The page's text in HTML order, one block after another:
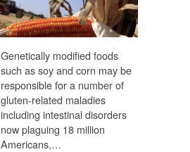
Genetically modified foods
such as soy and corn may be
responsible for a number of
gluten-related maladies
including intestinal disorders
now plaguing 18 million
Americans,…